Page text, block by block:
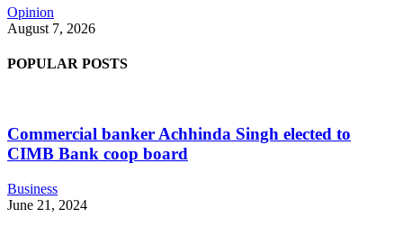
Opinion
August 7, 2026
POPULAR POSTS
Commercial banker Achhinda Singh elected to
CIMB Bank coop board
Business
June 21, 2024